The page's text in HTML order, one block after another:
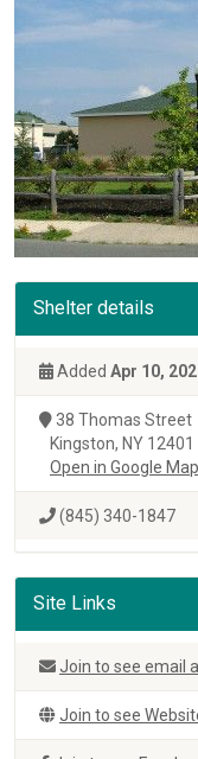
Shelter details
Added Apr 10,
38 Thomas Street
Kingston, NY 12401
Open in Google
(845) 340-1847
Site Links
Join to see email
Join to see